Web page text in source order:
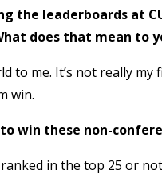
the leaderboards at
does that mean to
to me. It’s not really
win.
win these non-
in the top 25 or